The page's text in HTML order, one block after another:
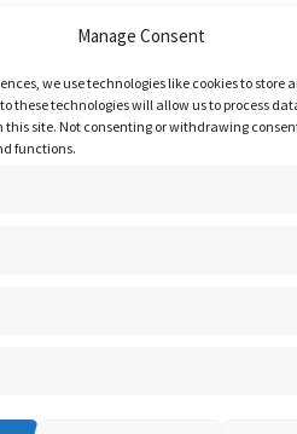
Manage Consent
we use technologies like cookies to store
these technologies will allow us to process
this site. Not consenting or withdrawing
functions.